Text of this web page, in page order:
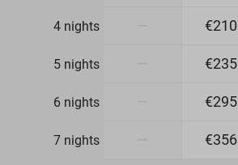
4 nights €210
5 nights €235
6 nights €295
7 nights €356